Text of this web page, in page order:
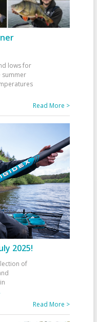
lows for
summer
Read More >
2025!
of
Read More >